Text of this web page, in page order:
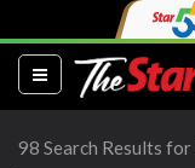
(current)
98 Search Results for